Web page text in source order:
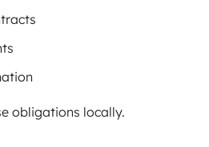
obligations locally.